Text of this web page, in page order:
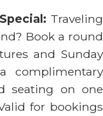
Traveling
Book a round
and Sunday
complimentary
seating on one
for bookings